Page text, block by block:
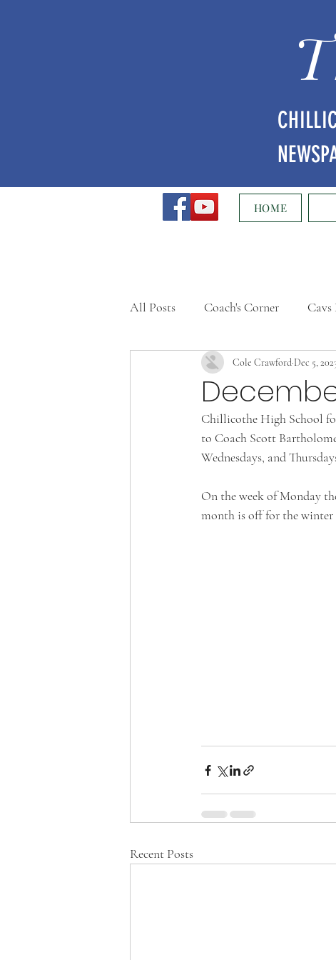
HOME
All Posts Coach's Corner Cavs
Cole CrawfordDec 5,
Chillicothe High School
to Coach Scott
Wednesdays, and
On the week of Monday
month is off for the winter
Recent Posts